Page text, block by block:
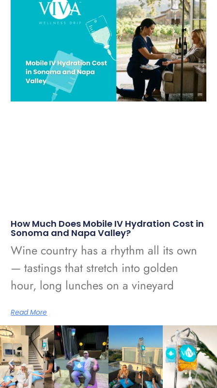
How Much Does Mobile IV Hydration Cost in
Sonoma and Napa Valley?
Wine country has a rhythm all its own
— tastings that stretch into golden
hour, long lunches on a vineyard
Read More